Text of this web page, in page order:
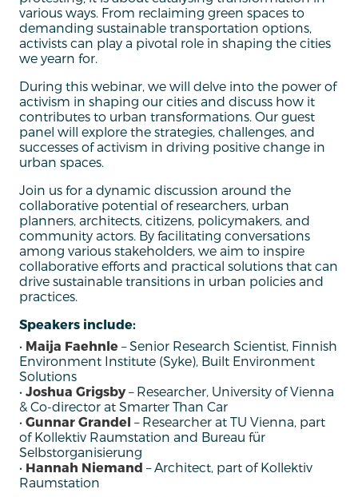
various ways. From reclaiming green spaces to
demanding sustainable transportation options,
activists can play a pivotal role in shaping the cities
we yearn for.
During this webinar, we will delve into the power of
activism in shaping our cities and discuss how it
contributes to urban transformations. Our guest
panel will explore the strategies, challenges, and
successes of activism in driving positive change in
urban spaces.
Join us for a dynamic discussion around the
collaborative potential of researchers, urban
planners, architects, citizens, policymakers, and
community actors. By facilitating conversations
among various stakeholders, we aim to inspire
collaborative efforts and practical solutions that can
drive sustainable transitions in urban policies and
practices.
Speakers include:
• Maija Faehnle – Senior Research Scientist, Finnish
Environment Institute (Syke), Built Environment
Solutions
• Joshua Grigsby– Researcher, University of Vienna
& Co-director at Smarter Than Car
• Gunnar Grandel – Researcher at TU Vienna, part
of Kollektiv Raumstation and Bureau für
Selbstorganisierung
• Hannah Niemand – Architect, part of Kollektiv
Raumstation